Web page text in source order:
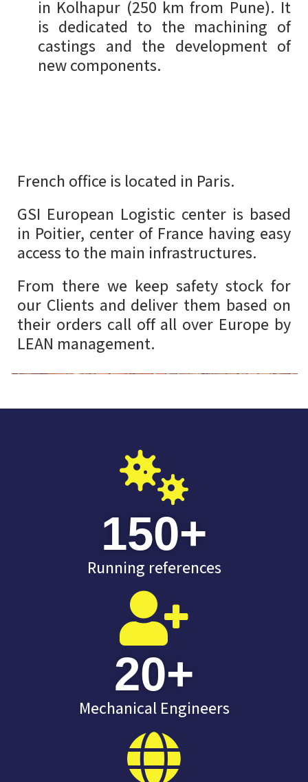
in Kolhapur (250 km from Pune). It
is dedicated to the machining of
castings and the development of
new components.
French office is located in Paris.
GSI European Logistic center is based
in Poitier, center of France having easy
access to the main infrastructures.
From there we keep safety stock for
our Clients and deliver them based on
their orders call off all over Europe by
LEAN management.
150+
Running references
20+
Mechanical Engineers